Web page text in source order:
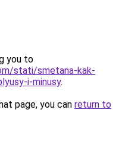
you to
stati/smetana-kak-
i-minusy.
page, you can return to